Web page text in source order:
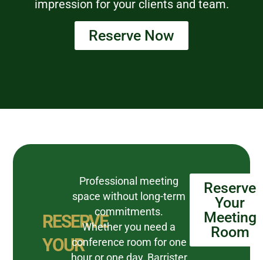
impression for your clients and team.
Reserve Now
RESERVE
YOUR
Professional meeting
space without long-term
commitments.
Whether you need a
conference room for one
Reserve
Your
Meeting
Room